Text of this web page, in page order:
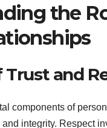
the
and
components of
and integrity. Respect